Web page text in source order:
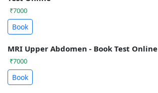
₹7000
Book
MRI Upper Abdomen - Book Test Online
₹7000
Book